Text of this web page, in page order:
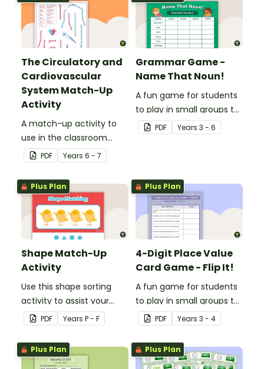
The Circulatory and
Cardiovascular
System Match-Up
Activity
A match-up activity to
use in the classroom
when learning about the
human circulatory and
cardiovascular system.
PDF Years 6 - 7
Grammar Game -
Name That Noun!
A fun game for students
to play in small groups to
consolidate their
understanding of nouns.
PDF Years 3 - 6
Plus Plan
Shape Match-Up
Activity
Use this shape sorting
activity to assist your
students when learning
about different shapes.
PDF Years P - F
Plus Plan
4-Digit Place Value
Card Game - Flip It!
A fun game for students
to play in small groups to
consolidate their
understanding of place
value to thousands.
PDF Years 3 - 4
Plus Plan Plus Plan